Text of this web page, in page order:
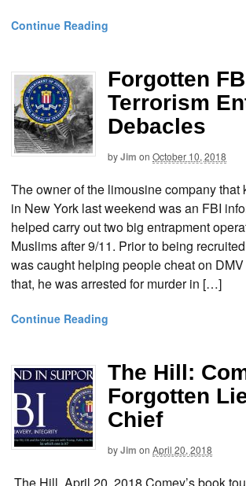
Continue Reading
Forgotten
Terrorism
Debacles
byJim on October 10, 2018
The owner of the limousine company that
in New York last weekend was an FBI
helped carry out two big entrapment
Muslims after 9/11. Prior to being
was caught helping people cheat on
that, he was arrested for murder in […]
Continue Reading
The Hill:
Forgotten
Chief
byJim on April 20, 2018